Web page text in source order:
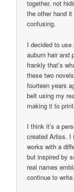
together, not
the other hand
confusing.
I decided to
auburn hair and
frankly that’s
these two
fourteen years
belt using my
making it to
I think it’s a
created Arliss. I
works with a
but inspired by
real names
continue to write.